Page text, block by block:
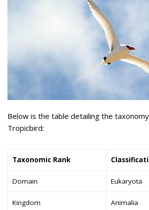
Below is the table detailing the
Tropicbird:
Taxonomic Rank
Domain Eukaryota
Kingdom Animalia